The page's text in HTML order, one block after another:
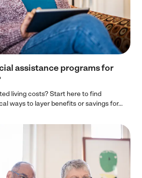
assistance programs for
living costs? Start here to find
ways to layer benefits or savings for...